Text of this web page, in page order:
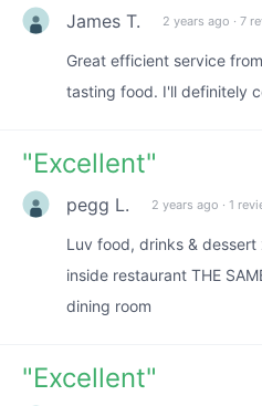
James T. 2 years ago · 7
Great efficient service
tasting food. I'll definitely
"Excellent"
pegg L. 2 years ago · 1
Luv food, drinks &
inside restaurant THE
dining room
"Excellent"